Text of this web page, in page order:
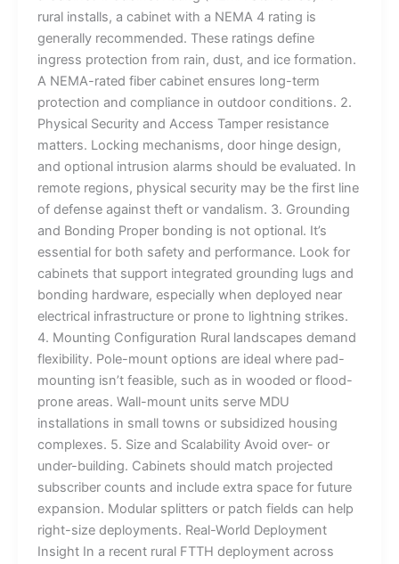
rural installs, a cabinet with a NEMA 4 rating is
generally recommended. These ratings define
ingress protection from rain, dust, and ice formation.
A NEMA-rated fiber cabinet ensures long-term
protection and compliance in outdoor conditions. 2.
Physical Security and Access Tamper resistance
matters. Locking mechanisms, door hinge design,
and optional intrusion alarms should be evaluated. In
remote regions, physical security may be the first line
of defense against theft or vandalism. 3. Grounding
and Bonding Proper bonding is not optional. It’s
essential for both safety and performance. Look for
cabinets that support integrated grounding lugs and
bonding hardware, especially when deployed near
electrical infrastructure or prone to lightning strikes.
4. Mounting Configuration Rural landscapes demand
flexibility. Pole-mount options are ideal where pad-
mounting isn’t feasible, such as in wooded or flood-
prone areas. Wall-mount units serve MDU
installations in small towns or subsidized housing
complexes. 5. Size and Scalability Avoid over- or
under-building. Cabinets should match projected
subscriber counts and include extra space for future
expansion. Modular splitters or patch fields can help
right-size deployments. Real-World Deployment
Insight In a recent rural FTTH deployment across